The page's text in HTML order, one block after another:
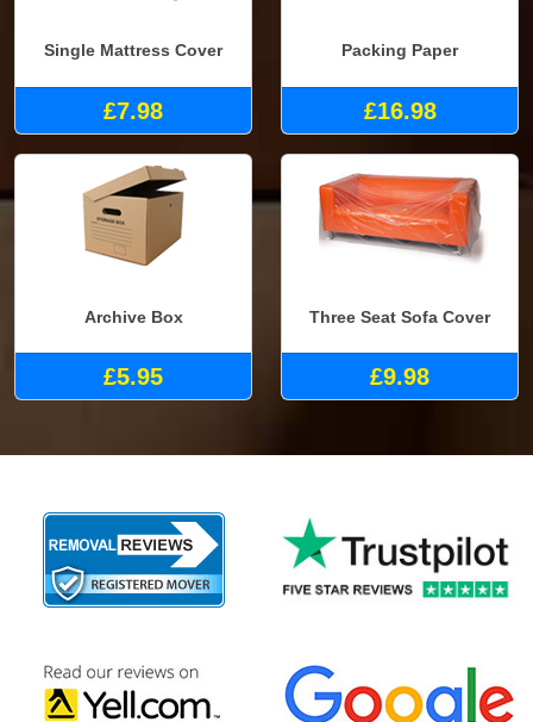
Single Mattress Cover
£7.98
Packing Paper
£16.98
Archive Box
£5.95
Three Seat Sofa Cover
£9.98